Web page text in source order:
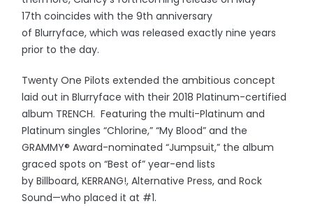
17th coincides with the 9th anniversary
of Blurryface, which was released exactly nine years
prior to the day.
Twenty One Pilots extended the ambitious concept
laid out in Blurryface with their 2018 Platinum-certified
album TRENCH. Featuring the multi-Platinum and
Platinum singles “Chlorine,” “My Blood” and the
GRAMMY® Award-nominated “Jumpsuit,” the album
graced spots on “Best of” year-end lists
by Billboard, KERRANG!, Alternative Press, and Rock
Sound—who placed it at #1.